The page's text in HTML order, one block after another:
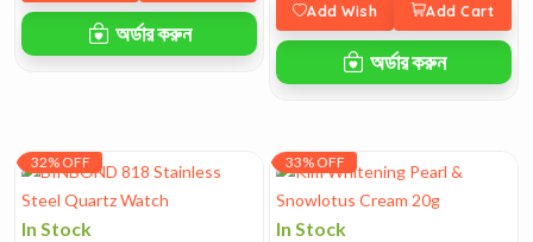
অর্ডার করুন
Add Wish Add Cart
অর্ডার করুন
32% OFF
In Stock
33% OFF
In Stock